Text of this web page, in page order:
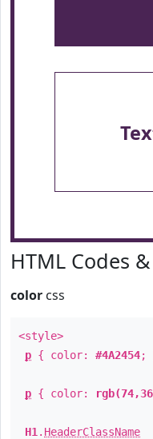
HTML Codes &
color css
<style>
p { color: #4A2454;
p { color:
H1 . HeaderClassName